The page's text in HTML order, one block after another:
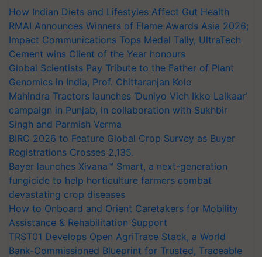
How Indian Diets and Lifestyles Affect Gut Health
RMAI Announces Winners of Flame Awards Asia 2026;
Impact Communications Tops Medal Tally, UltraTech
Cement wins Client of the Year honours
Global Scientists Pay Tribute to the Father of Plant
Genomics in India, Prof. Chittaranjan Kole
Mahindra Tractors launches ‘Duniyo Vich Ikko Lalkaar’
campaign in Punjab, in collaboration with Sukhbir
Singh and Parmish Verma
BIRC 2026 to Feature Global Crop Survey as Buyer
Registrations Crosses 2,135.
Bayer launches Xivana™ Smart, a next-generation
fungicide to help horticulture farmers combat
devastating crop diseases
How to Onboard and Orient Caretakers for Mobility
Assistance & Rehabilitation Support
TRST01 Develops Open AgriTrace Stack, a World
Bank-Commissioned Blueprint for Trusted, Traceable